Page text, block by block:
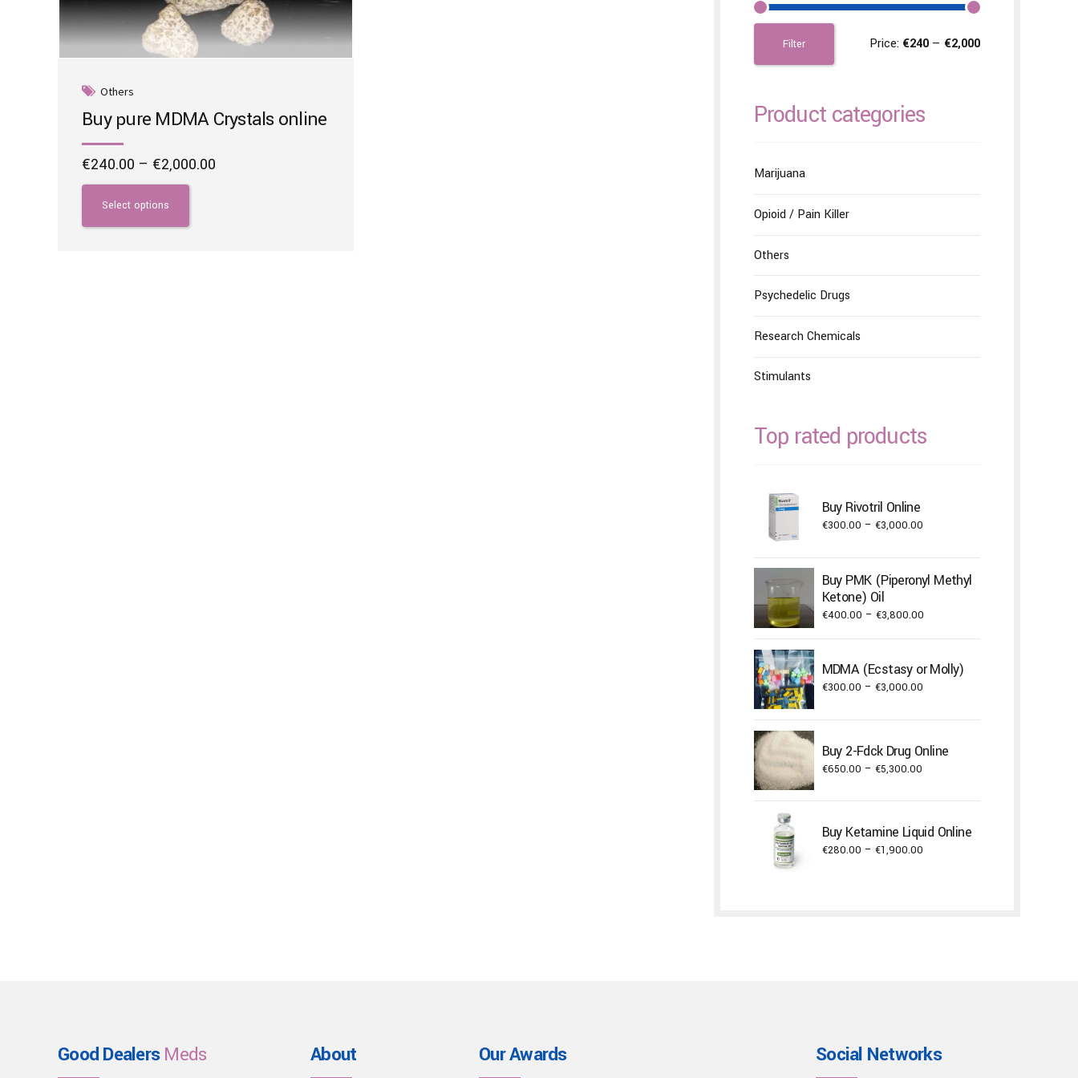
Others
Buy pure MDMA Crystals online
€240.00 – €2,000.00
Select options
This
product
has
Filter Price: €240 — €2,000
Product categories
Marijuana
Opioid / Pain Killer
Others
Psychedelic Drugs
Research Chemicals
Stimulants
Top rated products
Buy Rivotril Online
€300.00 – €3,000.00Price
through
Buy PMK (Piperonyl Methyl
Ketone) Oil
€400.00 – €3,800.00Price
through
MDMA (Ecstasy or Molly)
€300.00 – €3,000.00Price
through
Buy 2-Fdck Drug Online
€650.00 – €5,300.00Price
through
€5,300.00
Buy Ketamine Liquid Online
€280.00 – €1,900.00Price
Good DealersMeds About Our Awards Social Networks